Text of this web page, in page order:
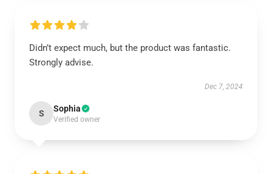
Didn’t expect much, but the product was fantastic.
Strongly advise.
Dec 7, 2024
S Sophia
Verified owner